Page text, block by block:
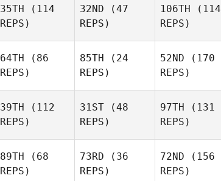
35TH (114
REPS)
32ND (47
REPS)
106TH (114
REPS)
64TH (86
REPS)
85TH (24
REPS)
52ND (170
REPS)
39TH (112
REPS)
31ST (48
REPS)
97TH (131
REPS)
89TH (68
REPS)
73RD (36
REPS)
72ND (156
REPS)